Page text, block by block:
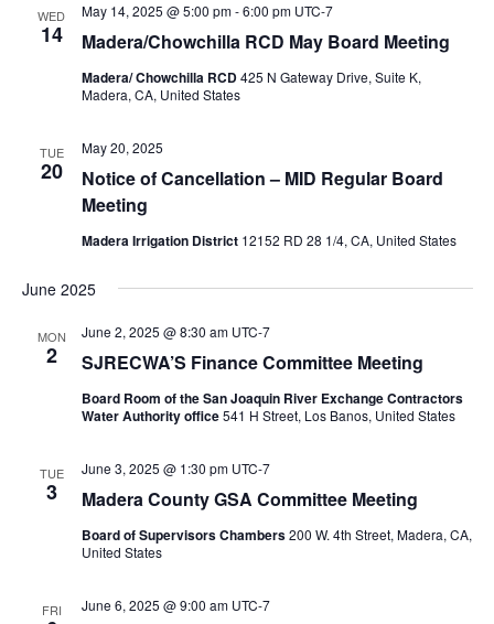
WED
14 Madera/Chowchilla RCD May Board Meeting
May 14, 2025 @ 5:00 pm-6:00 pm UTC-7
Madera/ Chowchilla RCD425 N Gateway Drive, Suite K,
Madera, CA, United States
TUE
20
Notice of Cancellation – MID Regular Board
Meeting
May 20, 2025
Madera Irrigation District 12152 RD 28 1/4, CA, United States
June 2025
MON
2 SJRECWA’S Finance Committee Meeting
June 2, 2025 @ 8:30 am UTC-7
Board Room of the San Joaquin River Exchange Contractors
Water Authority office541 H Street, Los Banos, United States
TUE
3 Madera County GSA Committee Meeting
June 3, 2025 @ 1:30 pm UTC-7
Board of Supervisors Chambers200 W. 4th Street, Madera, CA,
United States
FRI June 6, 2025 @ 9:00 am UTC-7